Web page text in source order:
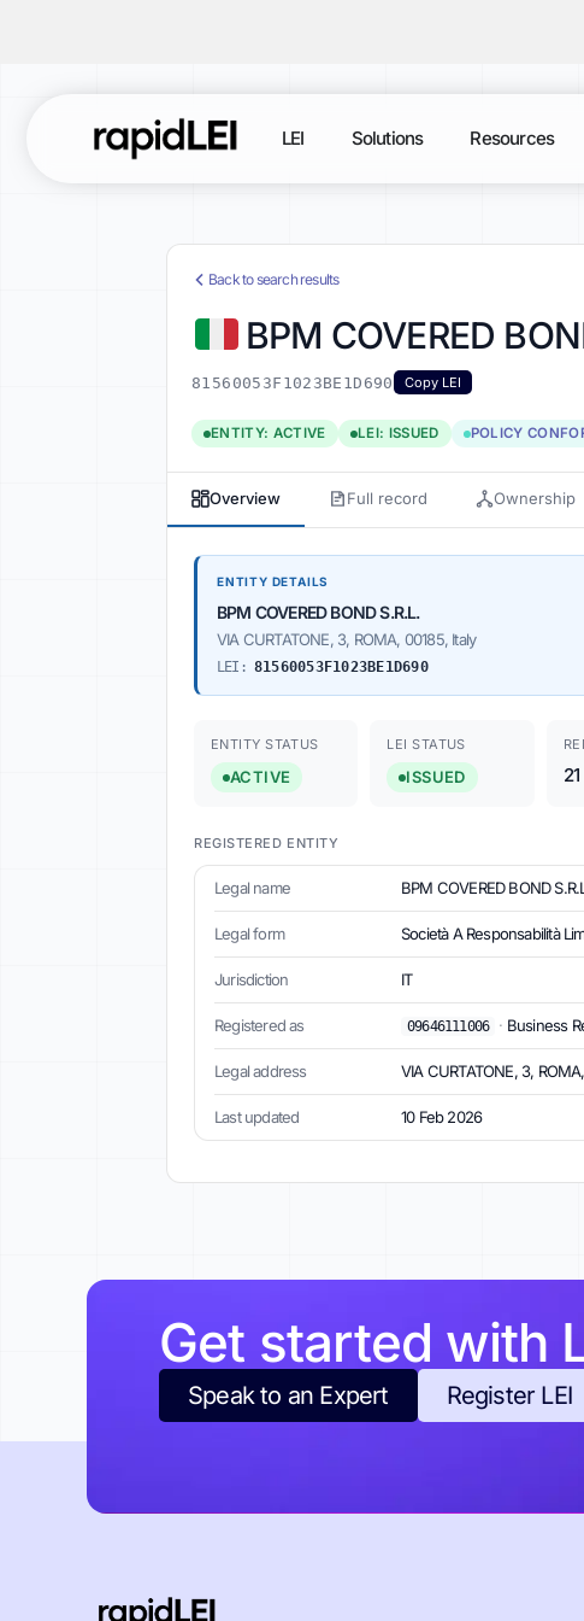
LEI Solutions Resources
Back to search results
BPM COVERED
81560053F1023BE1D690 Copy LEI
ENTITY: ACTIVE LEI: ISSUED POLICY
Overview Full record Ownership
ENTITY DETAILS
BPM COVERED BOND S.R.L.
VIA CURTATONE, 3, ROMA, 00185, Italy
LEI: 81560053F1023BE1D690
ENTITY STATUS
ACTIVE
LEI STATUS
ISSUED
REGISTERED ENTITY
Legal name BPM COVERED BOND
Legal form Società A Responsabilità
Jurisdiction IT
Registered as 09646111006 · Business
Legal address VIA CURTATONE, 3,
Last updated 10 Feb 2026
Get started with
Speak to an Expert Register LEI